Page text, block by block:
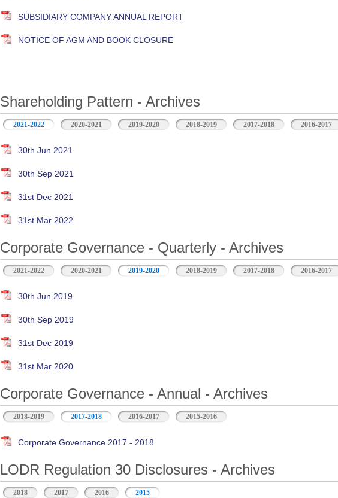
SUBSIDIARY COMPANY ANNUAL REPORT
NOTICE OF AGM AND BOOK CLOSURE
Shareholding Pattern - Archives
2021-2022 2020-2021 2019-2020 2018-2019 2017-2018 2016-2017
30th Jun 2021
30th Sep 2021
31st Dec 2021
31st Mar 2022
Corporate Governance - Quarterly - Archives
2021-2022 2020-2021 2019-2020 2018-2019 2017-2018 2016-2017
30th Jun 2019
30th Sep 2019
31st Dec 2019
31st Mar 2020
Corporate Governance - Annual - Archives
2018-2019 2017-2018 2016-2017 2015-2016
Corporate Governance 2017 - 2018
LODR Regulation 30 Disclosures - Archives
2018 2017 2016 2015